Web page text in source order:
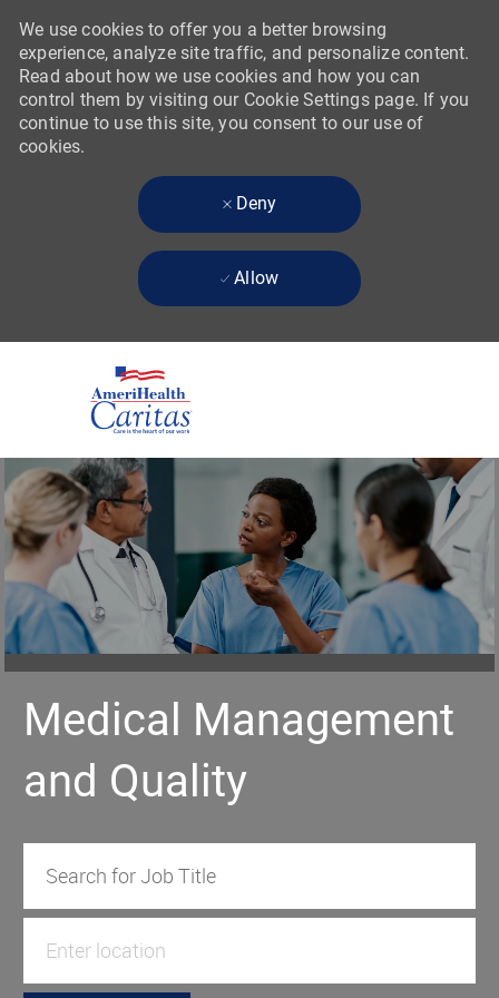
We use cookies to offer you a better browsing
experience, analyze site traffic, and personalize content.
Read about how we use cookies and how you can
control them by visiting our Cookie Settings page. If you
continue to use this site, you consent to our use of
cookies.
Deny
Allow
Medical Management
and Quality